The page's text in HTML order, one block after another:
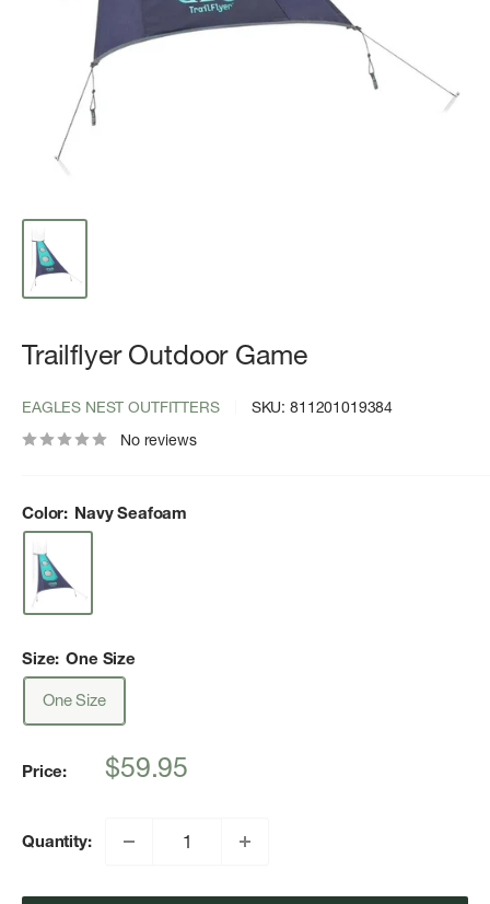
Trailflyer Outdoor Game
EAGLES NEST OUTFITTERS SKU: 811201019384
No reviews
Color: Navy Seafoam
Size: One Size
One Size
Price:
Sale
$59.95
Quantity: